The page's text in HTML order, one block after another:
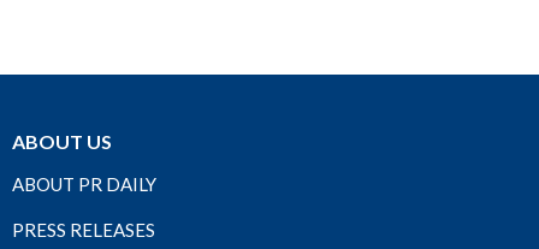
ABOUT US
ABOUT PR DAILY
PRESS RELEASES